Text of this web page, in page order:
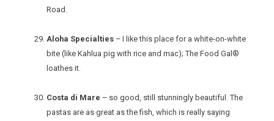
Road.
Aloha Specialties – I like this place for a white-on-white
bite (like Kahlua pig with rice and mac); The Food Gal®
loathes it.
Costa di Mare – so good, still stunningly beautiful. The
pastas are as great as the fish, which is really saying